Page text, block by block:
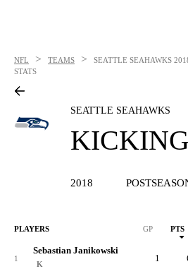
NFL > TEAMS > SEATTLE SEAHAWKS
STATS
SEATTLE SEAHAWKS
2018
PLAYERS GP PTS
1
Sebastian Janikowski
K
1